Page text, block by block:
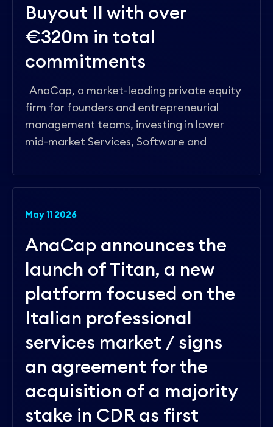
Buyout II with over
€320m in total
commitments
AnaCap, a market-leading private equity
firm for founders and entrepreneurial
management teams, investing in lower
mid-market Services, Software and
May 11 2026
AnaCap announces the
launch of Titan, a new
platform focused on the
Italian professional
services market / signs
an agreement for the
acquisition of a majority
stake in CDR as first